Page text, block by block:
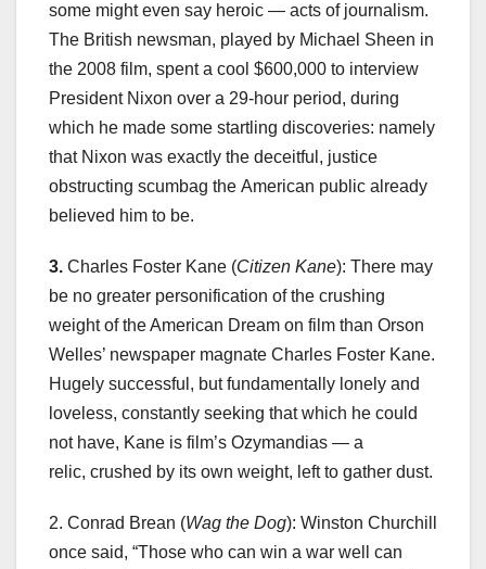
some might even say heroic — acts of journalism.
The British newsman, played by Michael Sheen in
the 2008 film, spent a cool $600,000 to interview
President Nixon over a 29-hour period, during
which he made some startling discoveries: namely
that Nixon was exactly the deceitful, justice
obstructing scumbag the American public already
believed him to be.
3. Charles Foster Kane (Citizen Kane): There may
be no greater personification of the crushing
weight of the American Dream on film than Orson
Welles’ newspaper magnate Charles Foster Kane.
Hugely successful, but fundamentally lonely and
loveless, constantly seeking that which he could
not have, Kane is film’s Ozymandias — a
relic, crushed by its own weight, left to gather dust.
2. Conrad Brean (Wag the Dog): Winston Churchill
once said, “Those who can win a war well can